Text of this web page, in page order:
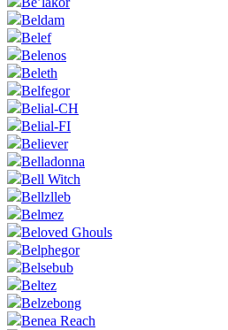
Beldam
Belef
Belenos
Beleth
Belfegor
Belial-CH
Belial-FI
Believer
Belladonna
Bell Witch
Bellzlleb
Belmez
Beloved Ghouls
Belphegor
Belsebub
Beltez
Belzebong
Benea Reach